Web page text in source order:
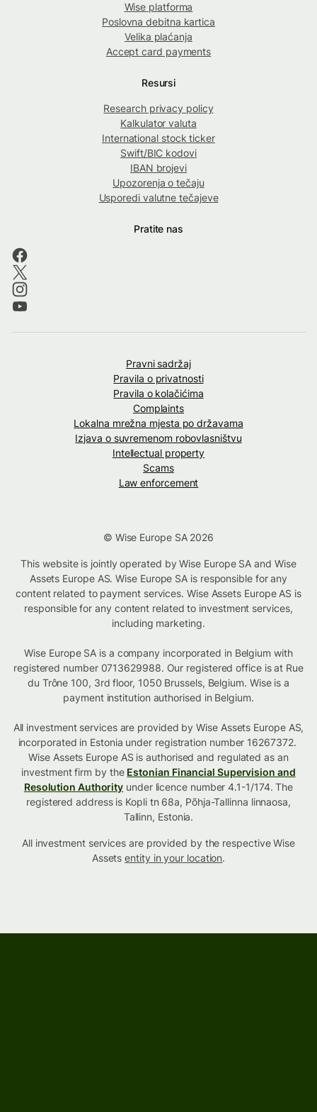
Wise platforma
Poslovna debitna kartica
Velika plaćanja
Accept card payments
Resursi
Research privacy policy
Kalkulator valuta
International stock ticker
Swift/BIC kodovi
IBAN brojevi
Upozorenja o tečaju
Usporedi valutne tečajeve
Pratite nas
Pravni sadržaj
Pravila o privatnosti
Pravila o kolačićima
Complaints
Lokalna mrežna mjesta po državama
Izjava o suvremenom robovlasništvu
Intellectual property
Scams
Law enforcement
© Wise Europe SA 2026
This website is jointly operated by Wise Europe SA and Wise
Assets Europe AS. Wise Europe SA is responsible for any
content related to payment services. Wise Assets Europe AS is
responsible for any content related to investment services,
including marketing.
Wise Europe SA is a company incorporated in Belgium with
registered number 0713629988. Our registered office is at Rue
du Trône 100, 3rd floor, 1050 Brussels, Belgium. Wise is a
payment institution authorised in Belgium.
All investment services are provided by Wise Assets Europe AS,
incorporated in Estonia under registration number 16267372.
Wise Assets Europe AS is authorised and regulated as an
investment firm by the Estonian Financial Supervision and
Resolution Authority under licence number 4.1-1/174. The
registered address is Kopli tn 68a, Põhja-Tallinna linnaosa,
Tallinn, Estonia.
All investment services are provided by the respective Wise
Assetsentity in your location.